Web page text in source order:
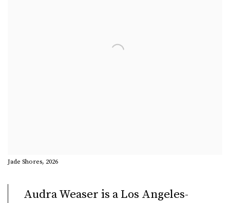
Jade Shores, 2026
Audra Weaser is a Los Angeles-